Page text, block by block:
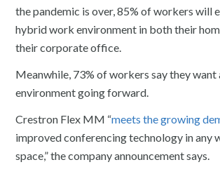
the pandemic is over, 85% of workers will
hybrid work environment in both their
their corporate office.
Meanwhile, 73% of workers say they
environment going forward.
Crestron Flex MM “meets the growing
improved conferencing technology in any
space,” the company announcement says.